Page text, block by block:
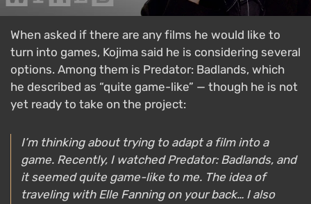
When asked if there are any films he would like to
turn into games, Kojima said he is considering several
options. Among them is Predator: Badlands, which
he described as “quite game-like” — though he is not
yet ready to take on the project:
I’m thinking about trying to adapt a film into a
game. Recently, I watchedPredator: Badlands, and
it seemed quite game-like to me. The idea of
traveling with Elle Fanning on your back… I also